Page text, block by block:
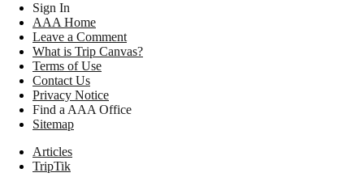
Sign In
AAA Home
Leave a Comment
What is Trip Canvas?
Terms of Use
Contact Us
Privacy Notice
Find a AAA Office
Sitemap
Articles
TripTik